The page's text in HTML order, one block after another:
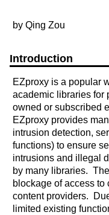
by Qing Zou
Introduction
EZproxy is a popular
academic libraries for
owned or subscribed
EZproxy provides
intrusion detection,
functions) to ensure
intrusions and illegal
by many libraries.
blockage of access
content providers.
limited existing